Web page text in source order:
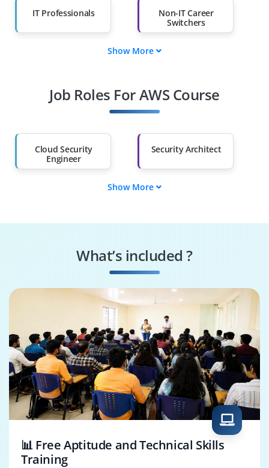
IT Professionals
Non-IT Career
Switchers
Diploma Holders
Professionals from
Than 60%
Show More
Job Roles For AWS Course
Cloud Security
Engineer
Security Architect
Cloud Solutions
Cloud Infrastructure
Show More
What’s included ?
📊 Free Aptitude and Technical Skills
Training